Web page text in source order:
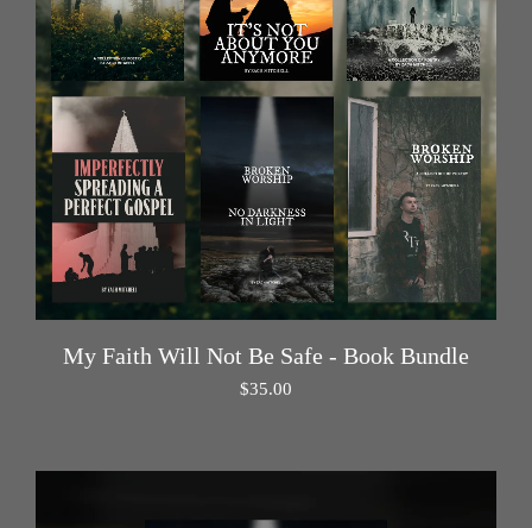
My Faith Will Not Be Safe - Book Bundle
$35.00